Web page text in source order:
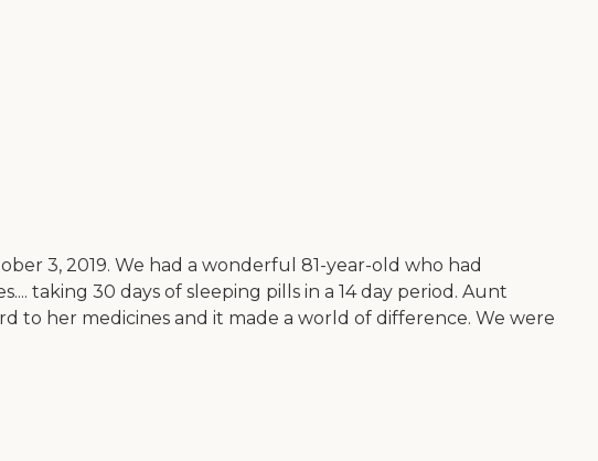
3, 2019. We had a wonderful 81-year-old who had
taking 30 days of sleeping pills in a 14 day period. Aunt
to her medicines and it made a world of difference. We were